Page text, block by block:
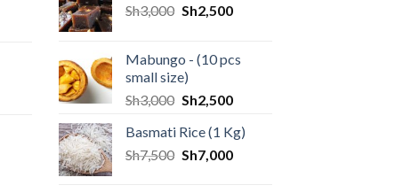
Sh3,000 Sh2,500
Mabungo - (10 pcs
small size)
Sh3,000 Sh2,500
Basmati Rice (1 Kg)
Sh7,500 Sh7,000